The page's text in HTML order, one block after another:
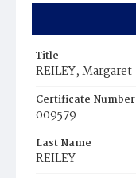
Title
REILEY, Margaret
Certificate Number
009579
Last Name
REILEY